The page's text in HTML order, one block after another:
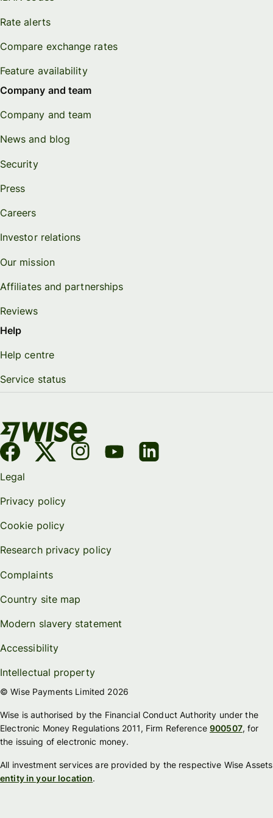
Rate alerts
Compare exchange rates
Feature availability
Company and team
Company and team
News and blog
Security
Press
Careers
Investor relations
Our mission
Affiliates and partnerships
Reviews
Help
Help centre
Service status
Legal
Privacy policy
Cookie policy
Research privacy policy
Complaints
Country site map
Modern slavery statement
Accessibility
Intellectual property
© Wise Payments Limited 2026
Wise is authorised by the Financial Conduct Authority under the
Electronic Money Regulations 2011, Firm Reference900507, for
the issuing of electronic money.
All investment services are provided by the respective Wise Assets
entity in your location.